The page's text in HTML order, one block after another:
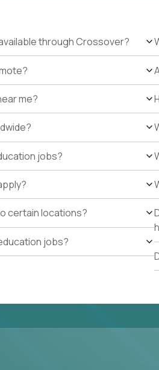
through Crossover?
me?
jobs?
certain locations?
jobs?